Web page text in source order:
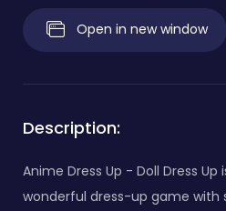
Open in new window
Description:
Anime Dress Up - Doll Dress
wonderful dress-up game